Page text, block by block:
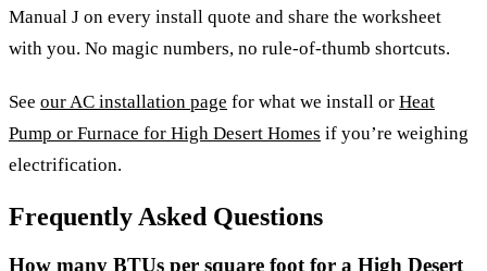
Manual J on every install quote and share the worksheet
with you. No magic numbers, no rule-of-thumb shortcuts.
See our AC installation page for what we install or Heat
Pump or Furnace for High Desert Homes if you’re weighing
electrification.
Frequently Asked Questions
How many BTUs per square foot for a High Desert